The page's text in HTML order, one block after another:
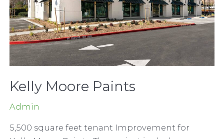
Kelly Moore Paints
Admin
5,500 square feet tenant Improvement for